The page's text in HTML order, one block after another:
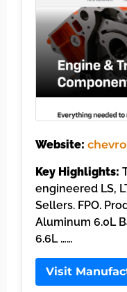
Website:
Key Highlights:
engineered LS,
Sellers. FPO.
Aluminum 6.0L
6.6L ……
Visit